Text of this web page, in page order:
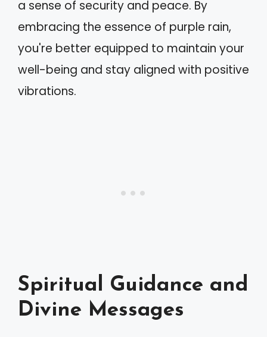
a sense of security and peace. By
embracing the essence of purple rain,
you're better equipped to maintain your
well-being and stay aligned with positive
vibrations.
Spiritual Guidance and
Divine Messages